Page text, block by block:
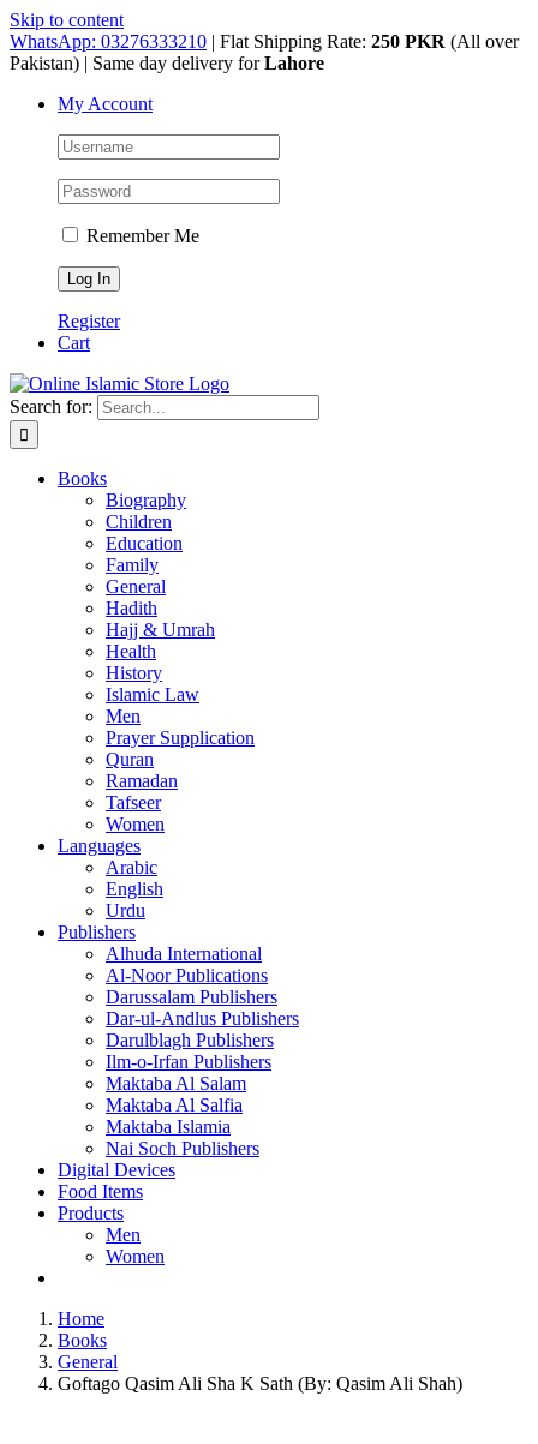
Skip to content
WhatsApp: 03276333210 | Flat Shipping Rate: 250 PKR (All over
Pakistan) | Same day delivery forLahore
My Account
Remember Me
Register
Cart
Search for:
Books
Biography
Children
Education
Family
General
Hadith
Hajj & Umrah
Health
History
Islamic Law
Men
Prayer Supplication
Quran
Ramadan
Tafseer
Women
Languages
Arabic
English
Urdu
Publishers
Alhuda International
Al-Noor Publications
Darussalam Publishers
Dar-ul-Andlus Publishers
Darulblagh Publishers
Ilm-o-Irfan Publishers
Maktaba Al Salam
Maktaba Al Salfia
Maktaba Islamia
Nai Soch Publishers
Digital Devices
Food Items
Products
Men
Women
Home
Books
General
Goftago Qasim Ali Sha K Sath (By: Qasim Ali Shah)